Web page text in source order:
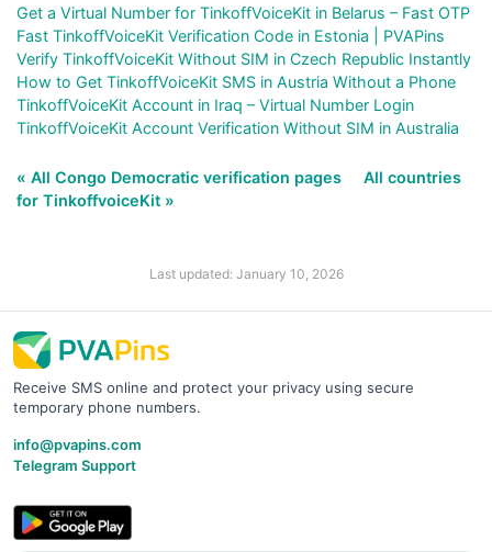
Get a Virtual Number for TinkoffVoiceKit in Belarus – Fast OTP
Fast TinkoffVoiceKit Verification Code in Estonia | PVAPins
Verify TinkoffVoiceKit Without SIM in Czech Republic Instantly
How to Get TinkoffVoiceKit SMS in Austria Without a Phone
TinkoffVoiceKit Account in Iraq – Virtual Number Login
TinkoffVoiceKit Account Verification Without SIM in Australia
« All Congo Democratic verification pages
All countries
for TinkoffvoiceKit »
Last updated: January 10, 2026
Receive SMS online and protect your privacy using secure
temporary phone numbers.
info@pvapins.com
Telegram Support